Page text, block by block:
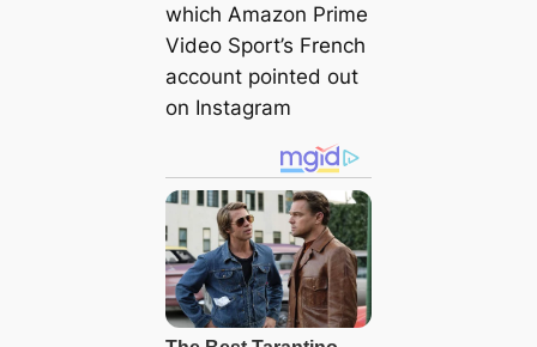
which Amazon Prime
Video Sport’s French
account pointed out
on Instagram